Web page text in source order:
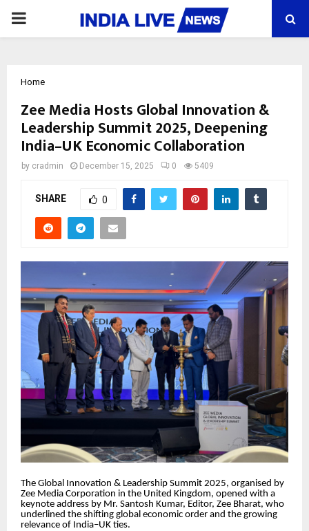
PRIMARY
Home
Zee Media Hosts Global Innovation &
Leadership Summit 2025, Deepening
India–UK Economic Collaboration
by cradmin December 15, 2025 0 5409
SHARE 0
The Global Innovation & Leadership Summit 2025, organised by
Zee Media Corporation in the United Kingdom, opened with a
keynote address by Mr. Santosh Kumar, Editor, Zee Bharat, who
underlined the shifting global economic order and the growing
relevance of India–UK ties.